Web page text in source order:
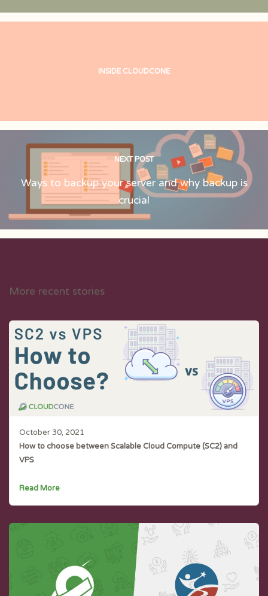
INSIDE CLOUDCONE
NEXT POST
Ways to backup your server and why backup is
crucial
More recent stories
October 30, 2021
How to choose between Scalable Cloud Compute (SC2) and
VPS
Read More